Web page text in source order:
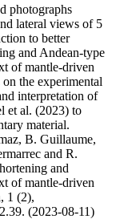
photographs
lateral views of 5
to better
and Andean-type
of mantle-driven
the experimental
interpretation of
et al. (2023) to
material.
B. Guillaume,
and R.
and
of mantle-driven
1 (2),
(2023-08-11)